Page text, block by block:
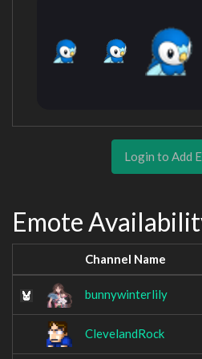
Login to Add
Emote
Channel Name
bunnywinterlily
ClevelandRock